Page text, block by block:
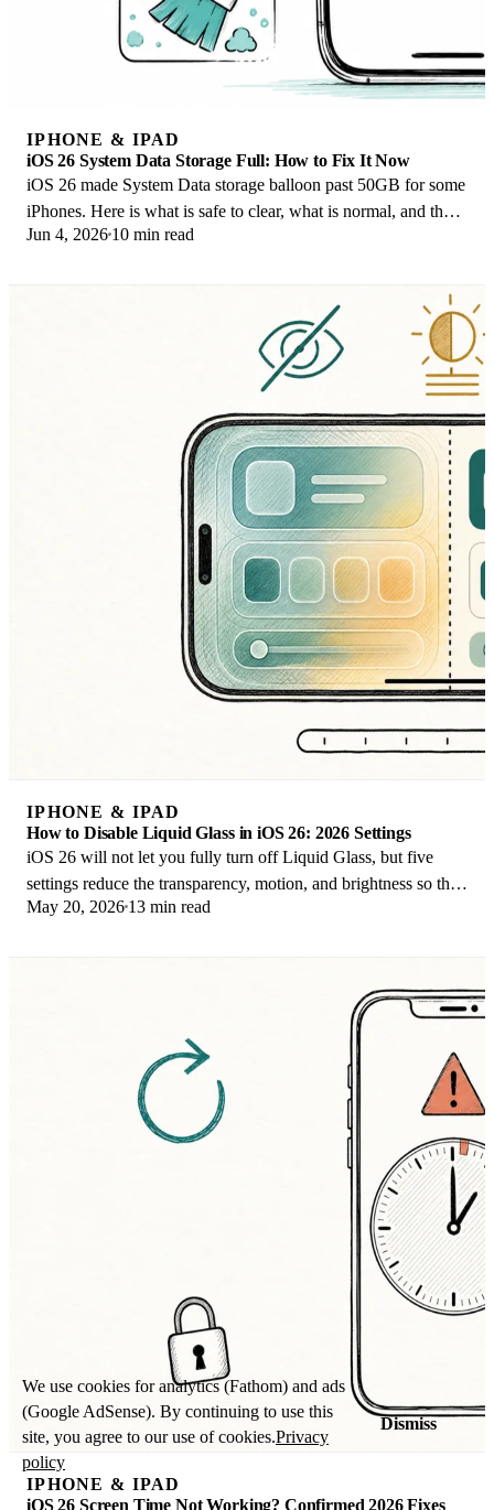
IPHONE & IPAD
iOS 26 System Data Storage Full: How to Fix It Now
iOS 26 made System Data storage balloon past 50GB for some
iPhones. Here is what is safe to clear, what is normal, and the
iOS 26.1 storage fix.
Jun 4, 2026 10 min read
IPHONE & IPAD
How to Disable Liquid Glass in iOS 26: 2026 Settings
iOS 26 will not let you fully turn off Liquid Glass, but five
settings reduce the transparency, motion, and brightness so the
iPhone feels flat again.
May 20, 2026 13 min read
IPHONE & IPAD
iOS 26 Screen Time Not Working? Confirmed 2026 Fixes
We use cookies for analytics (Fathom) and ads
(Google AdSense). By continuing to use this
site, you agree to our use of cookies.Privacy
policy
Dismiss